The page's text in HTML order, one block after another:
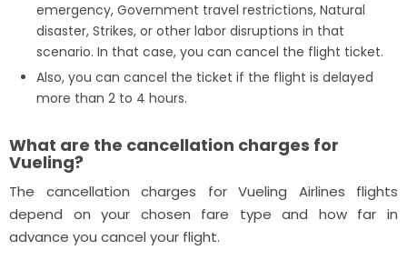
emergency, Government travel restrictions, Natural
disaster, Strikes, or other labor disruptions in that
scenario. In that case, you can cancel the flight ticket.
Also, you can cancel the ticket if the flight is delayed
more than 2 to 4 hours.
What are the cancellation charges for
Vueling?
The cancellation charges for Vueling Airlines flights
depend on your chosen fare type and how far in
advance you cancel your flight.